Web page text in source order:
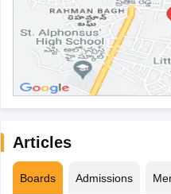
Articles
Boards Admissions